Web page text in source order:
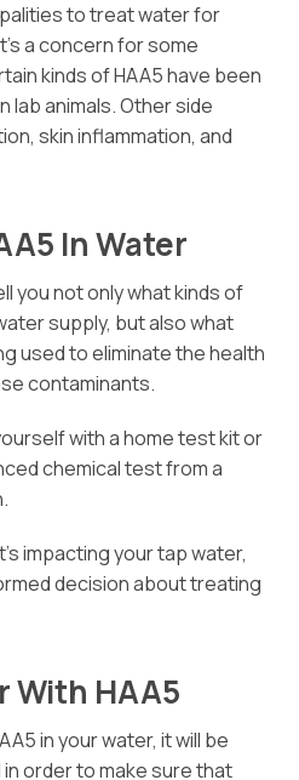
to treat water for
a concern for some
kinds of HAA5 have been
lab animals. Other side
skin inflammation, and
In Water
you not only what kinds of
supply, but also what
used to eliminate the health
contaminants.
with a home test kit or
chemical test from a
impacting your tap water,
decision about treating
With HAA5
in your water, it will be
order to make sure that